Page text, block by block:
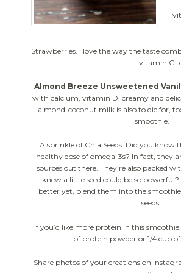
Strawberries. I love the way the taste
vitamin C
Almond Breeze Unsweetened
with calcium, vitamin D, creamy and
almond-coconut milk is also to die for,
smoothie.
A sprinkle of Chia Seeds. Did you know
healthy dose of omega-3s? In fact, they
sources out there. They’re also packed
knew a little seed could be so
better yet, blend them into the
seeds .
If you’d like more protein in this
of protein powder or 1/4 cup
Share photos of your creations on